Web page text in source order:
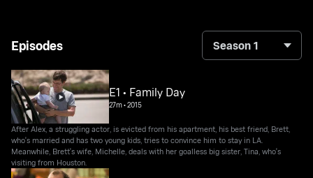
Episodes Season 1
E1 • Family Day
27m•2015
After Alex, a struggling actor, is evicted from his apartment, his best friend, Brett,
who's married and has two young kids, tries to convince him to stay in LA.
Meanwhile, Brett's wife, Michelle, deals with her goalless big sister, Tina, who's
visiting from Houston.